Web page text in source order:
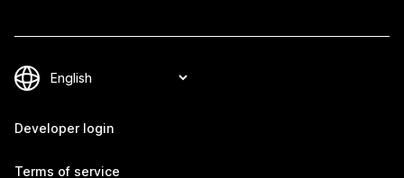
Developer login
Terms of service